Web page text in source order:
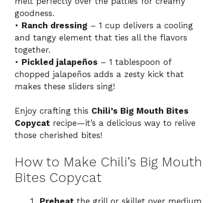
goodness.
• Ranch dressing – 1 cup delivers a cooling
and tangy element that ties all the flavors
together.
• Pickled jalapeños – 1 tablespoon of
chopped jalapeños adds a zesty kick that
makes these sliders sing!
Enjoy crafting this Chili’s Big Mouth Bites
Copycat recipe—it’s a delicious way to relive
those cherished bites!
How to Make Chili’s Big Mouth
Bites Copycat
Preheat the grill or skillet over medium